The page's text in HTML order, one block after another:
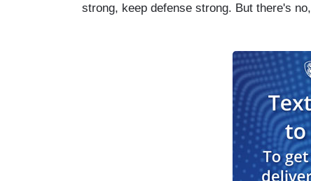
strong, keep defense strong. But there's